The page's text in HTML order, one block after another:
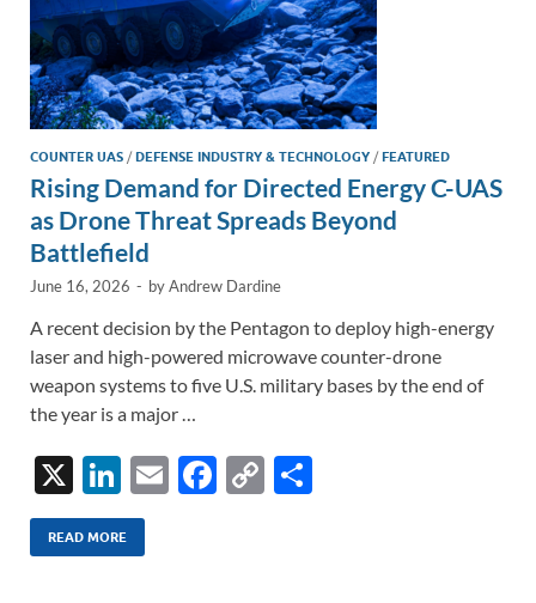
COUNTER UAS /DEFENSE INDUSTRY & TECHNOLOGY /FEATURED
Rising Demand for Directed Energy C-UAS
as Drone Threat Spreads Beyond
Battlefield
June 16, 2026 - byAndrew Dardine
A recent decision by the Pentagon to deploy high-energy
laser and high-powered microwave counter-drone
weapon systems to five U.S. military bases by the end of
the year is a major …
X
Li
n
k
E
F
C
READ MORE